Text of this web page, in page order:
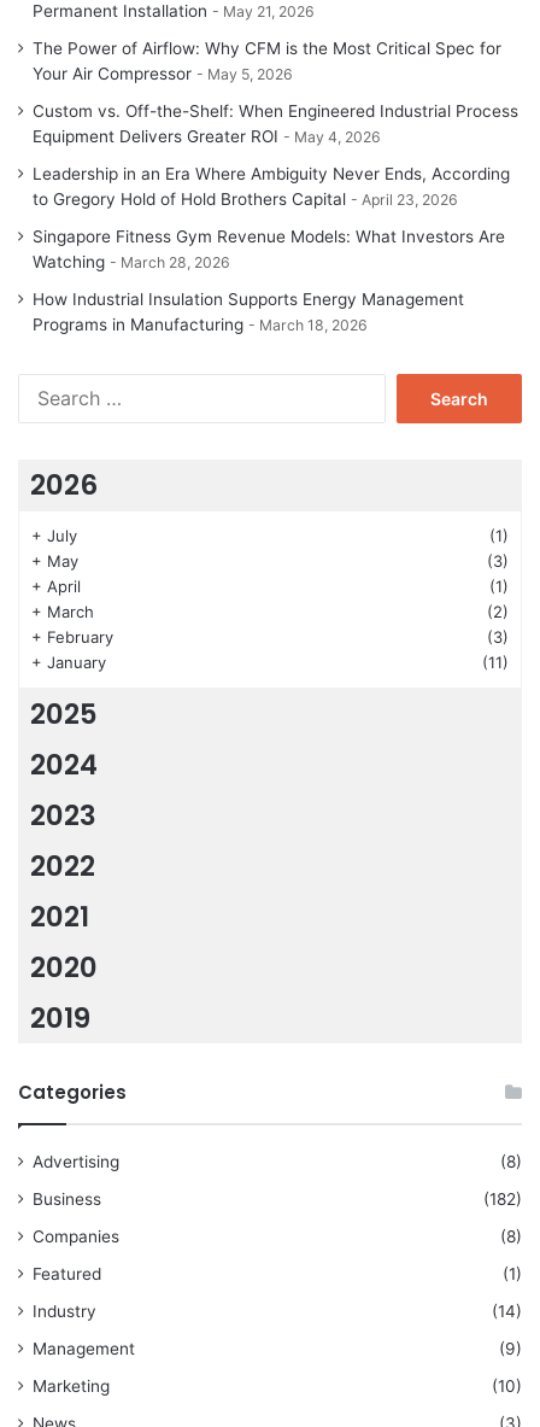
Permanent Installation
May 21, 2026
The Power of Airflow: Why CFM is the Most Critical Spec for
Your Air Compressor
May 5, 2026
Custom vs. Off-the-Shelf: When Engineered Industrial Process
Equipment Delivers Greater ROI
May 4, 2026
Leadership in an Era Where Ambiguity Never Ends, According
to Gregory Hold of Hold Brothers Capital
April 23, 2026
Singapore Fitness Gym Revenue Models: What Investors Are
Watching
March 28, 2026
How Industrial Insulation Supports Energy Management
Programs in Manufacturing
March 18, 2026
2026
+ July
(1)
+ May
(3)
+ April
(1)
+ March
(2)
+ February
(3)
+ January (11)
2025
2024
2023
2022
2021
2020
2019
Categories
Advertising
(8)
Business
(182)
Companies
(8)
Featured
(1)
Industry
(14)
Management
(9)
Marketing
(10)